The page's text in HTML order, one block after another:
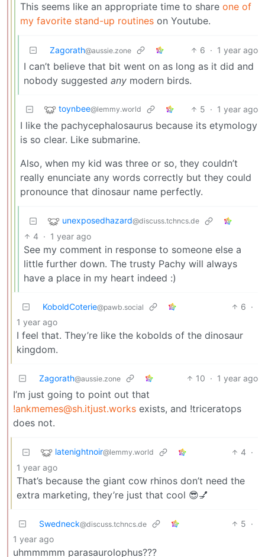
This seems like an appropriate time to share one of
my favorite stand-up routines on Youtube.
Zagorath@aussie.zone 6 · 1 year ago
I can’t believe that bit went on as long as it did and
nobody suggested any modern birds.
toynbee@lemmy.world 5 · 1 year ago
I like the pachycephalosaurus because its etymology
is so clear. Like submarine.
Also, when my kid was three or so, they couldn’t
really enunciate any words correctly but they could
pronounce that dinosaur name perfectly.
unexposedhazard@discuss.tchncs.de
4 · 1 year ago
See my comment in response to someone else a
little further down. The trusty Pachy will always
have a place in my heart indeed :)
KoboldCoterie@pawb.social 6 ·
1 year ago
I feel that. They’re like the kobolds of the dinosaur
kingdom.
Zagorath@aussie.zone 10 · 1 year ago
I’m just going to point out that
!ankmemes@sh.itjust.works exists, and !triceratops
does not.
latenightnoir@lemmy.world 4 ·
1 year ago
That’s because the giant cow rhinos don’t need the
extra marketing, they’re just that cool 😎💅
Swedneck@discuss.tchncs.de 5 ·
1 year ago
uhmmmmm parasaurolophus???